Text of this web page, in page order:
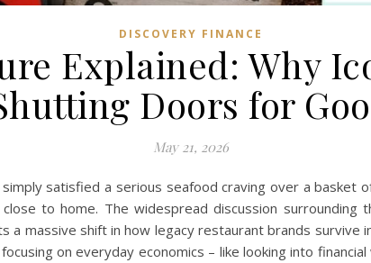
DISCOVERY FINANCE
Explained: Why
Doors for
May 21, 2026
satisfied a serious seafood craving over a basket
to home. The widespread discussion
massive shift in how legacy restaurant brands survive
on everyday economics – like looking into